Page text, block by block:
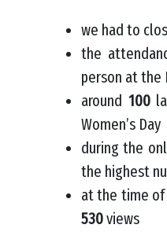
we had to
the
person at the
around 100
Women’s Day
during the
the highest
at the time
530views